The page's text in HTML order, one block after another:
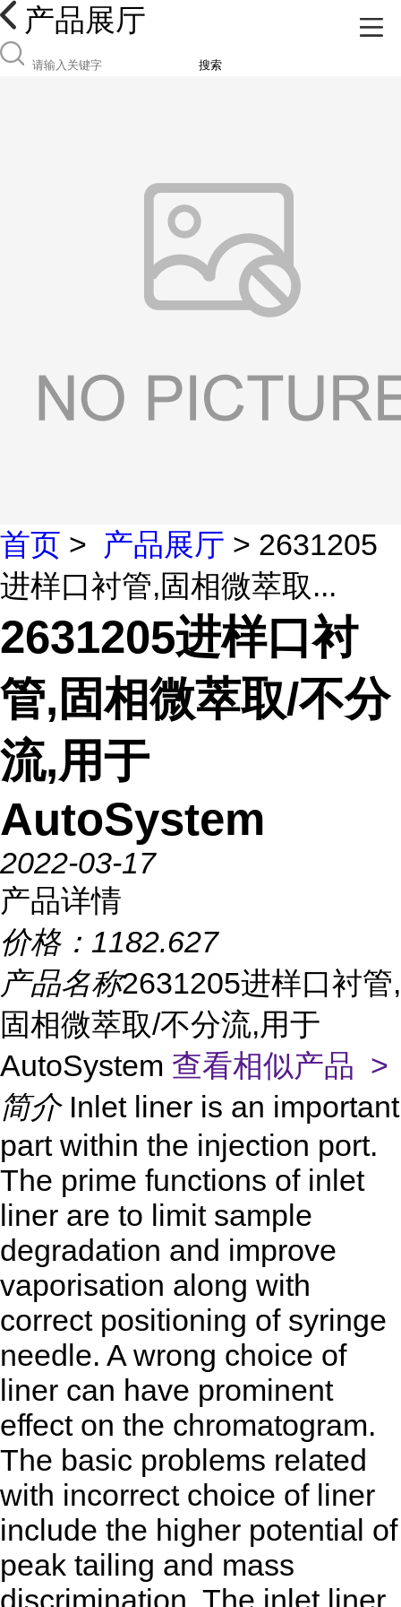
产品展厅
搜索
首页 > 产品展厅 > 2631205
进样口衬管,固相微萃取...
2631205进样口衬
管,固相微萃取/不分
流,用于
AutoSystem
2022-03-17
产品详情
价格： 1182.627
产品名称2631205进样口衬管,
固相微萃取/不分流,用于
AutoSystem 查看相似产品 >
简介 Inlet liner is an important
part within the injection port.
The prime functions of inlet
liner are to limit sample
degradation and improve
vaporisation along with
correct positioning of syringe
needle. A wrong choice of
liner can have prominent
effect on the chromatogram.
The basic problems related
with incorrect choice of liner
include the higher potential of
peak tailing and mass
discrimination. The inlet liner